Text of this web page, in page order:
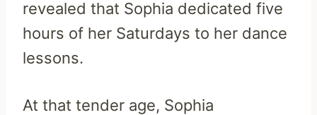
revealed that Sophia dedicated five
hours of her Saturdays to her dance
lessons.
At that tender age, Sophia